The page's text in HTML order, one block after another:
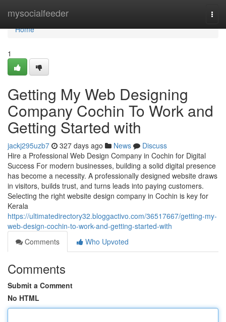
mysocialfeeder
Home
Home
1
Getting My Web Designing
Company Cochin To Work and
Getting Started with
jackj295uzb7 327 days ago News
Discuss
Hire a Professional Web Design Company in Cochin for Digital
Success For modern businesses, building a solid digital presence
has become a necessity. A professionally designed website draws
in visitors, builds trust, and turns leads into paying customers.
Selecting the right website design company in Cochin is key for
Kerala
https://ultimatedirectory32.bloggactivo.com/36517667/getting-my-
web-design-cochin-to-work-and-getting-started-with
Comments
Who Upvoted
Comments
Submit a Comment
No HTML